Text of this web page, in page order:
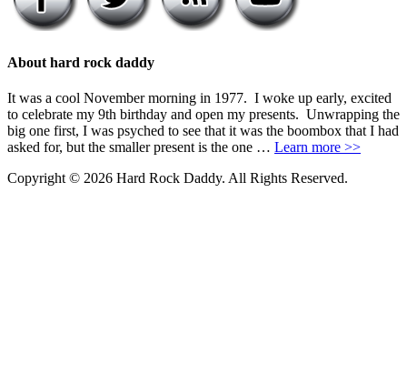
About hard rock daddy
It was a cool November morning in 1977. I woke up early, excited
to celebrate my 9th birthday and open my presents. Unwrapping the
big one first, I was psyched to see that it was the boombox that I had
asked for, but the smaller present is the one … Learn more >>
Copyright © 2026 Hard Rock Daddy. All Rights Reserved.